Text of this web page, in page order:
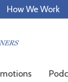
How We Work